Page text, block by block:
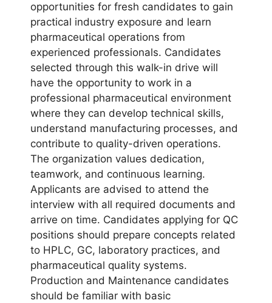
opportunities for fresh candidates to gain
practical industry exposure and learn
pharmaceutical operations from
experienced professionals. Candidates
selected through this walk-in drive will
have the opportunity to work in a
professional pharmaceutical environment
where they can develop technical skills,
understand manufacturing processes, and
contribute to quality-driven operations.
The organization values dedication,
teamwork, and continuous learning.
Applicants are advised to attend the
interview with all required documents and
arrive on time. Candidates applying for QC
positions should prepare concepts related
to HPLC, GC, laboratory practices, and
pharmaceutical quality systems.
Production and Maintenance candidates
should be familiar with basic